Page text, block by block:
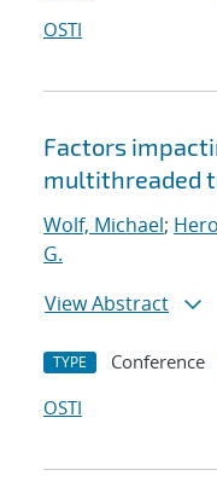
OSTI
Factors
multithreaded
Wolf, Michael;
G.
View Abstract
TYPE Conference
OSTI